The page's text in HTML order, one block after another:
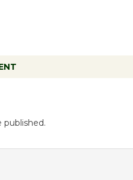
published.